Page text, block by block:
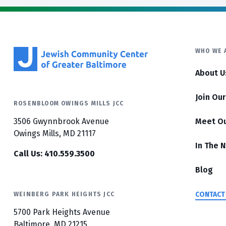
ROSENBLOOM OWINGS MILLS JCC
3506 Gwynnbrook Avenue
Owings Mills, MD 21117
Call Us: 410.559.3500
WEINBERG PARK HEIGHTS JCC
5700 Park Heights Avenue
WHO WE
About
Join
Meet
In The
Blog